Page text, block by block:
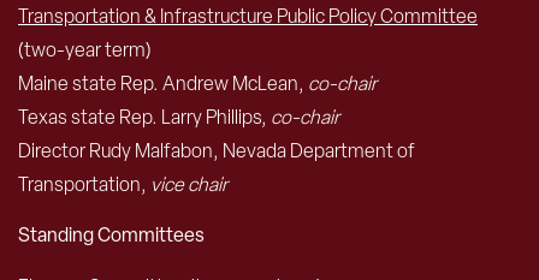
Transportation & Infrastructure Public Policy Committee
(two-year term)
Maine state Rep. Andrew McLean, co-chair
Texas state Rep. Larry Phillips, co-chair
Director Rudy Malfabon, Nevada Department of
Transportation, vice chair
Standing Committees